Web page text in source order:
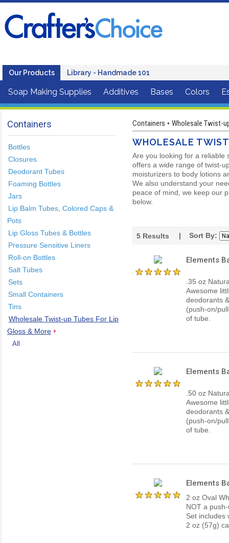
Our Products Library - Handmade 101
Soap Making Supplies Additives Bases Colors
Containers
Bottles
Closures
Deodorant Tubes
Foaming Bottles
Jars
Lip Balm Tubes, Colored Caps &
Pots
Lip Gloss Tubes & Bottles
Pressure Sensitive Liners
Roll-on Bottles
Salt Tubes
Sets
Small Containers
Tins
Wholesale Twist-up Tubes For Lip
Gloss & More
All
Containers • Wholesale Twist-
WHOLESALE
Are you looking for a reliable
offers a wide range of twist-
moisturizers to body lotions
We also understand your
peace of mind, we keep our
below.
5 Results | Sort By:
Elements
.35 oz
Awesome
deodorants
(push-on/
of tube.
Elements
.50 oz
Awesome
deodorants
(push-on/
of tube.
Elements
2 oz Oval
NOT a
Set includes
2 oz (57g)